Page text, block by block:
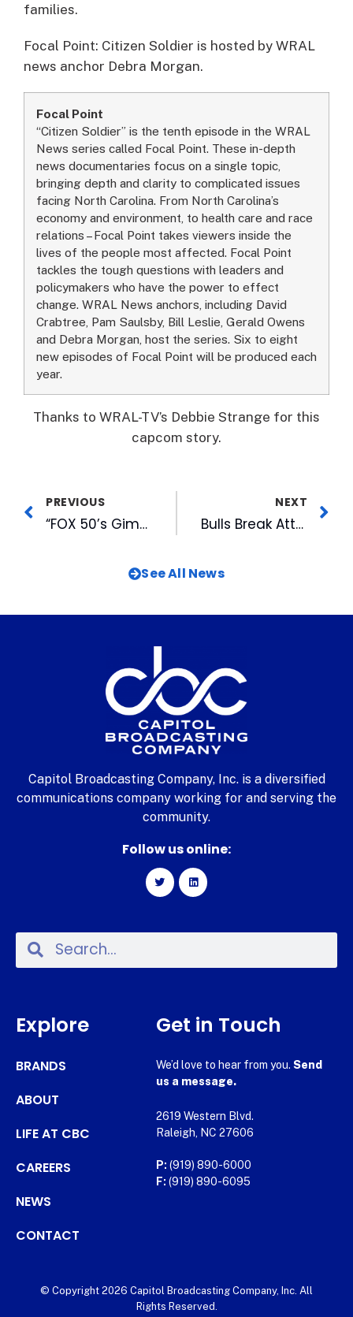
families.
Focal Point: Citizen Soldier is hosted by WRAL
news anchor Debra Morgan.
Focal Point
“Citizen Soldier” is the tenth episode in the WRAL
News series called Focal Point. These in-depth
news documentaries focus on a single topic,
bringing depth and clarity to complicated issues
facing North Carolina. From North Carolina’s
economy and environment, to health care and race
relations – Focal Point takes viewers inside the
lives of the people most affected. Focal Point
tackles the tough questions with leaders and
policymakers who have the power to effect
change. WRAL News anchors, including David
Crabtree, Pam Saulsby, Bill Leslie, Gerald Owens
and Debra Morgan, host the series. Six to eight
new episodes of Focal Point will be produced each
year.
Thanks to WRAL-TV’s Debbie Strange for this
capcom story.
PREVIOUS
“FOX 50’s Gimme the Mike!” Premieres Wednesday, April 19th
NEXT
Bulls Break Attendance Record In First Home Game
See All News
Capitol Broadcasting Company, Inc. is a diversified
communications company working for and serving the
community.
Follow us online:
Explore
BRANDS
ABOUT
LIFE AT CBC
CAREERS
NEWS
CONTACT
Get in Touch
We’d love to hear from you. Send
us a message.
2619 Western Blvd.
Raleigh, NC 27606
P: (919) 890-6000
F: (919) 890-6095
© Copyright 2026 Capitol Broadcasting Company, Inc. All
Rights Reserved.